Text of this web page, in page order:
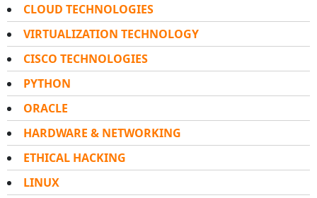
CLOUD TECHNOLOGIES
VIRTUALIZATION TECHNOLOGY
CISCO TECHNOLOGIES
PYTHON
ORACLE
HARDWARE & NETWORKING
ETHICAL HACKING
LINUX